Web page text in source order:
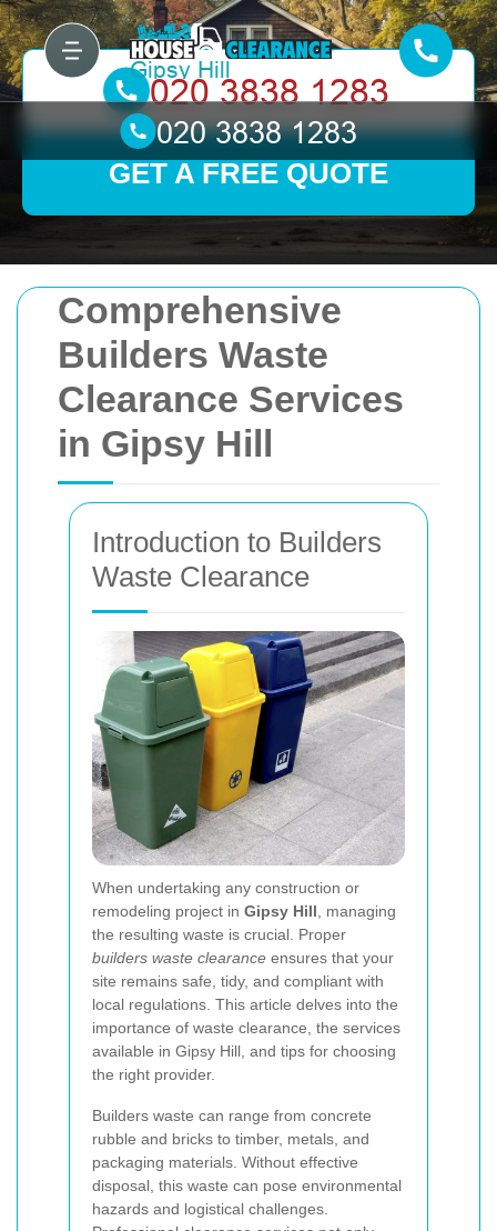
Comprehensive
Builders Waste
Clearance Services
in Gipsy Hill
Introduction to Builders
Waste Clearance
When undertaking any construction or
remodeling project in Gipsy Hill, managing
the resulting waste is crucial. Proper
builders waste clearance ensures that your
site remains safe, tidy, and compliant with
local regulations. This article delves into the
importance of waste clearance, the services
available in Gipsy Hill, and tips for choosing
the right provider.
Builders waste can range from concrete
rubble and bricks to timber, metals, and
packaging materials. Without effective
disposal, this waste can pose environmental
hazards and logistical challenges.
GET A FREE QUOTE